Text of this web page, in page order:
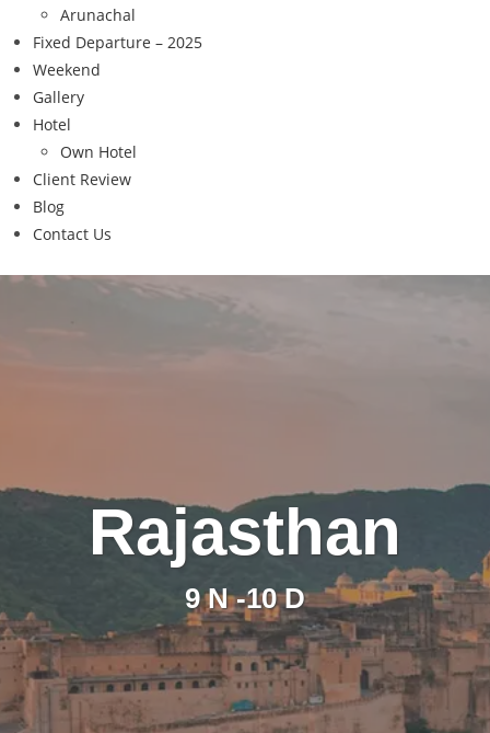
Arunachal
Fixed Departure – 2025
Weekend
Gallery
Hotel
Own Hotel
Client Review
Blog
Contact Us
Rajasthan
9 N -10 D